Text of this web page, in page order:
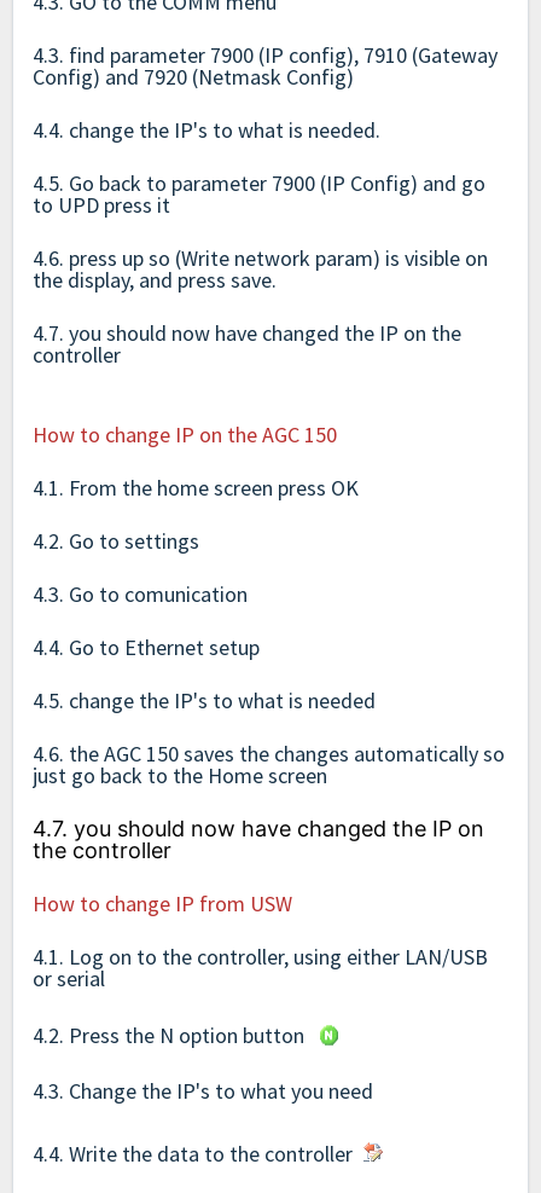
4.3. find parameter 7900 (IP config), 7910 (Gateway
Config) and 7920 (Netmask Config)
4.4. change the IP's to what is needed.
4.5. Go back to parameter 7900 (IP Config) and go
to UPD press it
4.6. press up so (Write network param) is visible on
the display, and press save.
4.7. you should now have changed the IP on the
controller
How to change IP on the AGC 150
4.1. From the home screen press OK
4.2. Go to settings
4.3. Go to comunication
4.4. Go to Ethernet setup
4.5. change the IP's to what is needed
4.6. the AGC 150 saves the changes automatically so
just go back to the Home screen
4.7. you should now have changed the IP on
the controller
How to change IP from USW
4.1. Log on to the controller, using either LAN/USB
or serial
4.2. Press the N option button
4.3. Change the IP's to what you need
4.4. Write the data to the controller